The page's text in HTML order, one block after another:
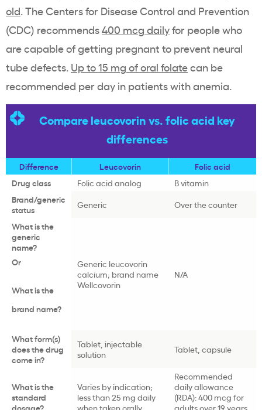
old. The Centers for Disease Control and Prevention
(CDC) recommends400 mcg dailyfor people who
are capable of getting pregnant to prevent neural
tube defects. Up to 15 mg of oral folatecan be
recommended per day in patients with anemia.
Compare leucovorin vs. folic acid key
differences
Difference Leucovorin
Folic acid
Drug class
Folic acid analog
B vitamin
Brand/generic
status
Generic
Over the counter
What is the
generic
name?
Or
What is the
brand name?
Generic leucovorin
calcium; brand name
Wellcovorin
N/A
What form(s)
does the drug
come in?
Tablet, injectable
solution
Tablet, capsule
What is the
standard
dosage?
Varies by indication;
less than 25 mg daily
when taken orally
Recommended
daily allowance
(RDA): 400 mcg for
adults over 19 years